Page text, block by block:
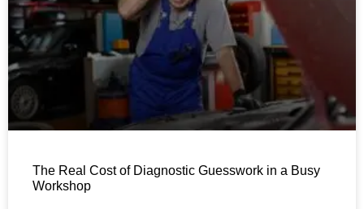
The Real Cost of Diagnostic Guesswork in a Busy
Workshop